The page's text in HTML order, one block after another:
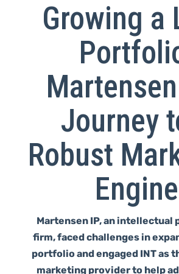
Growing a
Martensen
Journey
Robust
Engine
Martensen IP, an intellectual
firm, faced challenges in
portfolio and engaged INT as
marketing provider to help